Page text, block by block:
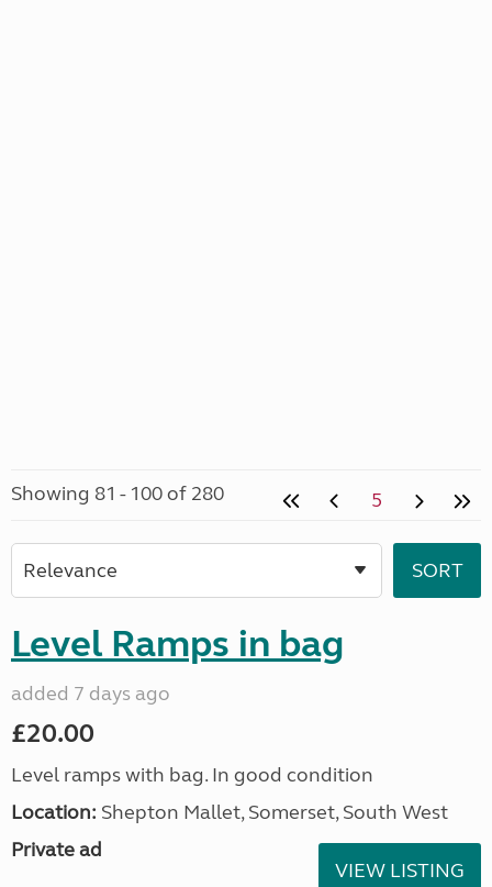
Showing 81 - 100 of 280 5
Level Ramps in bag
added 7 days ago
£20.00
Level ramps with bag. In good condition
Location: Shepton Mallet, Somerset, South West
Private ad
VIEW LISTING